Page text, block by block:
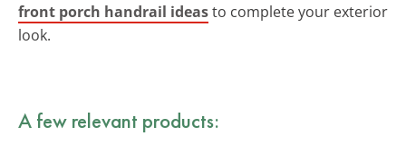
front porch handrail ideasto complete your exterior
look.
A few relevant products: